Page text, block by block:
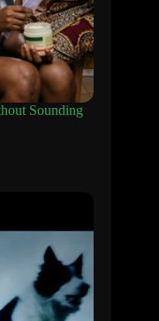
Sounding